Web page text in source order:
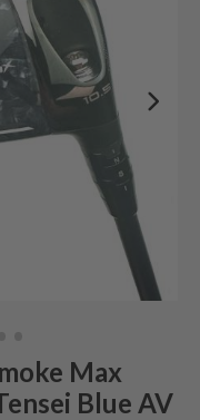
Max
Blue AV